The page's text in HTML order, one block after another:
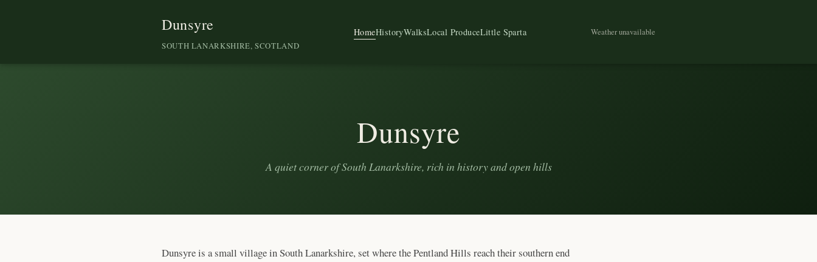
Dunsyre
SOUTH LANARKSHIRE, SCOTLAND
HomeHistoryWalksLocal ProduceLittle Sparta Weather unavailable
Dunsyre
A quiet corner of South Lanarkshire, rich in history and open hills
Dunsyre is a small village in South Lanarkshire, set where the Pentland Hills reach their southern end